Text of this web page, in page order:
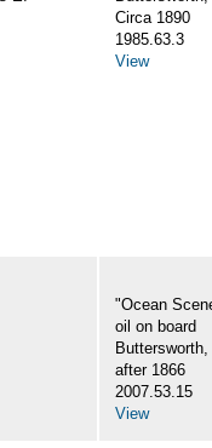
Circa 1890
1985.63.3
View
"Ocean
oil on board
after 1866
2007.53.15
View